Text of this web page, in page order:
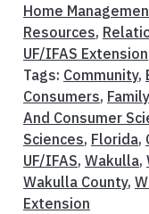
Home
Resources,
UF/IFAS Extension
Tags: Community,
Consumers,
And Consumer
Sciences, Florida,
UF/IFAS, Wakulla,
Wakulla County,
Extension